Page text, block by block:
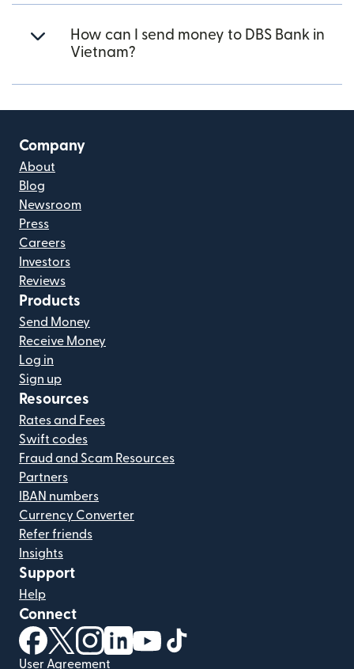
How can I send money to DBS Bank in
Vietnam?
Company
About
Blog
Newsroom
Press
Careers
Investors
Reviews
Products
Send Money
Receive Money
Log in
Sign up
Resources
Rates and Fees
Swift codes
Fraud and Scam Resources
Partners
IBAN numbers
Currency Converter
Refer friends
Insights
Support
Help
Connect
(opens in new window)
(opens in new window)
(opens in new window)
(opens in new window)
(opens in new window)
User Agreement